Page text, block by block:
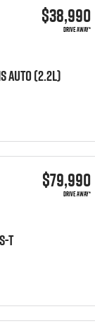
$38,990
DRIVE AWAY*
AUTO (2.2L)
$79,990
DRIVE AWAY*
T